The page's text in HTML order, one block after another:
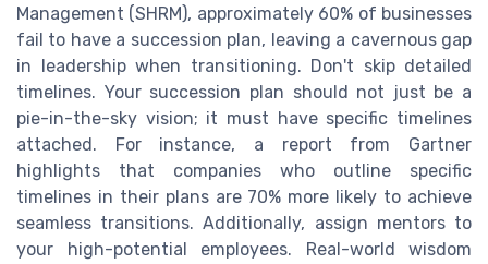
Management (SHRM), approximately 60% of businesses
fail to have a succession plan, leaving a cavernous gap
in leadership when transitioning. Don't skip detailed
timelines. Your succession plan should not just be a
pie-in-the-sky vision; it must have specific timelines
attached. For instance, a report from Gartner
highlights that companies who outline specific
timelines in their plans are 70% more likely to achieve
seamless transitions. Additionally, assign mentors to
your high-potential employees. Real-world wisdom